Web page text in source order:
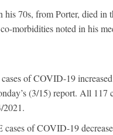
his 70s, from Porter, died in
morbidities noted in his
of COVID-19
(3/15) report. All 117
2021.
of COVID-19